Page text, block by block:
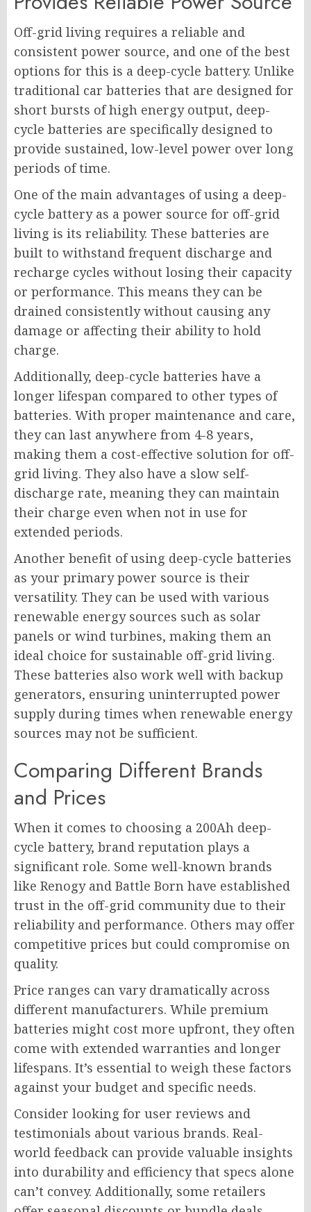
Off-grid living requires a reliable and
consistent power source, and one of the best
options for this is a deep-cycle battery. Unlike
traditional car batteries that are designed for
short bursts of high energy output, deep-
cycle batteries are specifically designed to
provide sustained, low-level power over long
periods of time.
One of the main advantages of using a deep-
cycle battery as a power source for off-grid
living is its reliability. These batteries are
built to withstand frequent discharge and
recharge cycles without losing their capacity
or performance. This means they can be
drained consistently without causing any
damage or affecting their ability to hold
charge.
Additionally, deep-cycle batteries have a
longer lifespan compared to other types of
batteries. With proper maintenance and care,
they can last anywhere from 4-8 years,
making them a cost-effective solution for off-
grid living. They also have a slow self-
discharge rate, meaning they can maintain
their charge even when not in use for
extended periods.
Another benefit of using deep-cycle batteries
as your primary power source is their
versatility. They can be used with various
renewable energy sources such as solar
panels or wind turbines, making them an
ideal choice for sustainable off-grid living.
These batteries also work well with backup
generators, ensuring uninterrupted power
supply during times when renewable energy
sources may not be sufficient.
Comparing Different Brands
and Prices
When it comes to choosing a 200Ah deep-
cycle battery, brand reputation plays a
significant role. Some well-known brands
like Renogy and Battle Born have established
trust in the off-grid community due to their
reliability and performance. Others may offer
competitive prices but could compromise on
quality.
Price ranges can vary dramatically across
different manufacturers. While premium
batteries might cost more upfront, they often
come with extended warranties and longer
lifespans. It’s essential to weigh these factors
against your budget and specific needs.
Consider looking for user reviews and
testimonials about various brands. Real-
world feedback can provide valuable insights
into durability and efficiency that specs alone
can’t convey. Additionally, some retailers